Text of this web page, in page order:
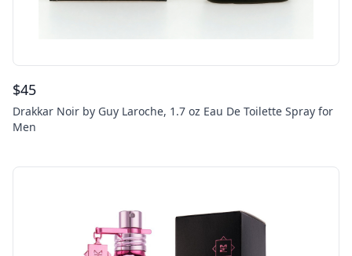
$45
Drakkar Noir by Guy Laroche, 1.7 oz Eau De Toilette Spray for
Men